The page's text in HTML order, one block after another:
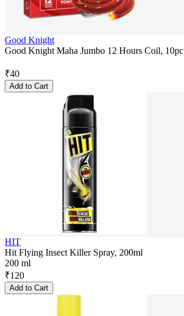
Good Knight
Good Knight Maha Jumbo 12 Hours Coil, 10pc
₹40
Add to Cart
HIT
Hit Flying Insect Killer Spray, 200ml
200 ml
₹120
Add to Cart